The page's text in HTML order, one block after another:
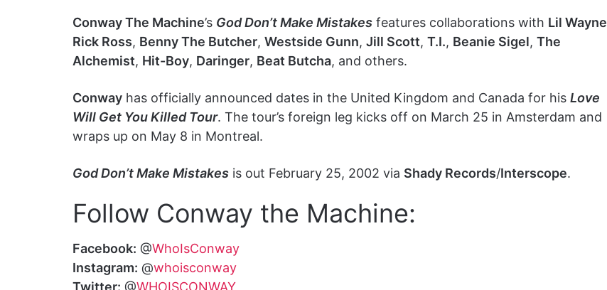
Conway The Machine’s God Don’t Make Mistakes features collaborations with Lil Wayne
Rick Ross, Benny The Butcher, Westside Gunn, Jill Scott, T.I., Beanie Sigel, The
Alchemist, Hit-Boy, Daringer, Beat Butcha, and others.
Conway has officially announced dates in the United Kingdom and Canada for his Love
Will Get You Killed Tour. The tour’s foreign leg kicks off on March 25 in Amsterdam and
wraps up on May 8 in Montreal.
God Don’t Make Mistakes is out February 25, 2002 via Shady Records/Interscope.
Follow Conway the Machine:
Facebook: @WhoIsConway
Instagram: @whoisconway
Twitter: @WHOISCONWAY